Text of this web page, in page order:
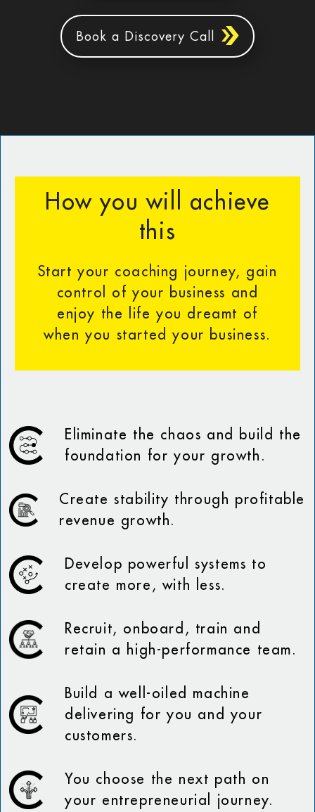
Book a Discovery Call
How you will achieve
this
Start your coaching journey, gain
control of your business and
enjoy the life you dreamt of
when you started your business.
Eliminate the chaos and build the
foundation for your growth.
Create stability through profitable
revenue growth.
Develop powerful systems to
create more, with less.
Recruit, onboard, train and
retain a high-performance team.
Build a well-oiled machine
delivering for you and your
customers.
You choose the next path on
your entrepreneurial journey.